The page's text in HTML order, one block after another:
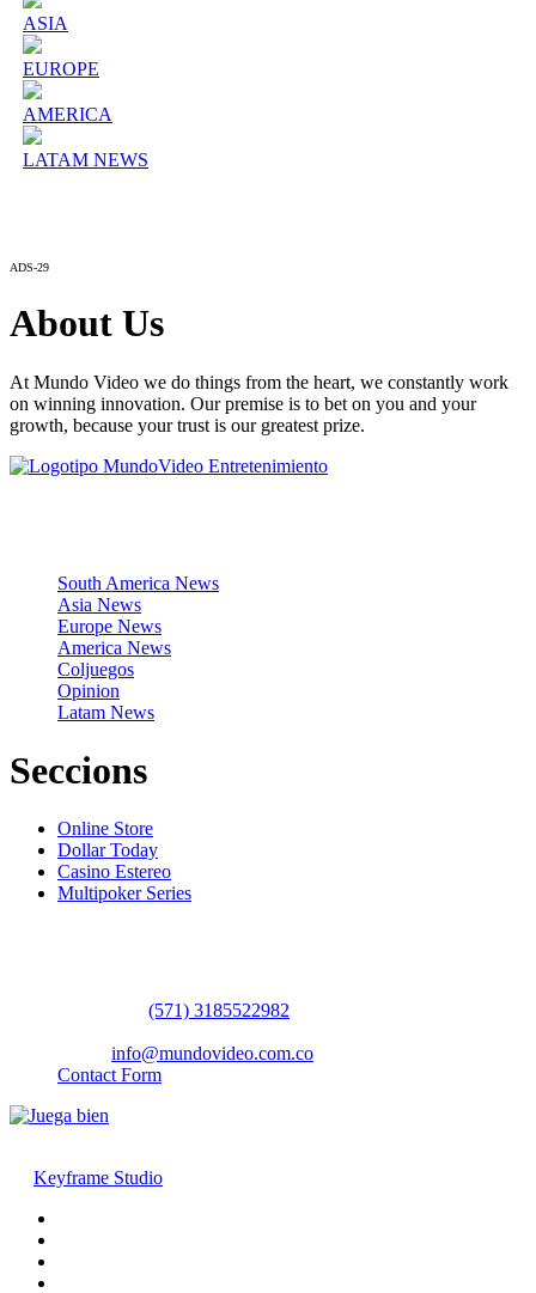
ASIA
EUROPE
AMERICA
LATAM NEWS
ADS-29
About Us
At Mundo Video we do things from the heart, we constantly work
on winning innovation. Our premise is to bet on you and your
growth, because your trust is our greatest prize.
South America News
Asia News
Europe News
America News
Coljuegos
Opinion
Latam News
Seccions
Online Store
Dollar Today
Casino Estereo
Multipoker Series
(57​​1) 3185522982
info@mundovideo.com.co
Contact Form
Keyframe Studio